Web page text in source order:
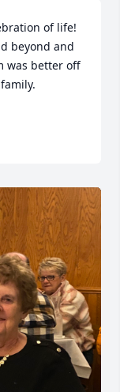
of life!
beyond and
was better off